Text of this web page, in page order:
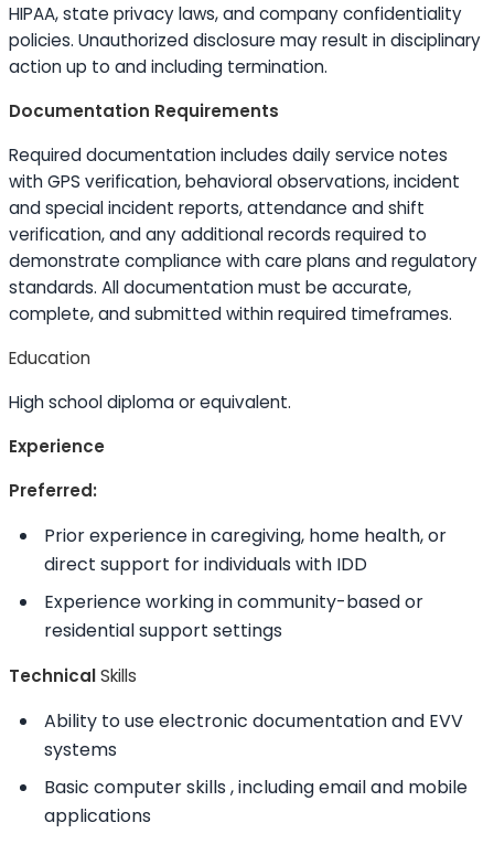
HIPAA, state privacy laws, and company confidentiality
policies. Unauthorized disclosure may result in disciplinary
action up to and including termination.
Documentation Requirements
Required documentation includes daily service notes
with GPS verification, behavioral observations, incident
and special incident reports, attendance and shift
verification, and any additional records required to
demonstrate compliance with care plans and regulatory
standards. All documentation must be accurate,
complete, and submitted within required timeframes.
Education
High school diploma or equivalent.
Experience
Preferred:
Prior experience in caregiving, home health, or
direct support for individuals with IDD
Experience working in community-based or
residential support settings
TechnicalSkills
Ability touse electronic documentation and EVV
systems
Basic computerskills , including email and mobile
applications